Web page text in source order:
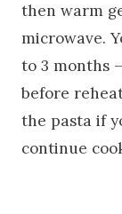
then warm
microwave.
to 3 months
before
the pasta if
continue